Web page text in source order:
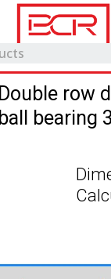
Double row
ball bearing